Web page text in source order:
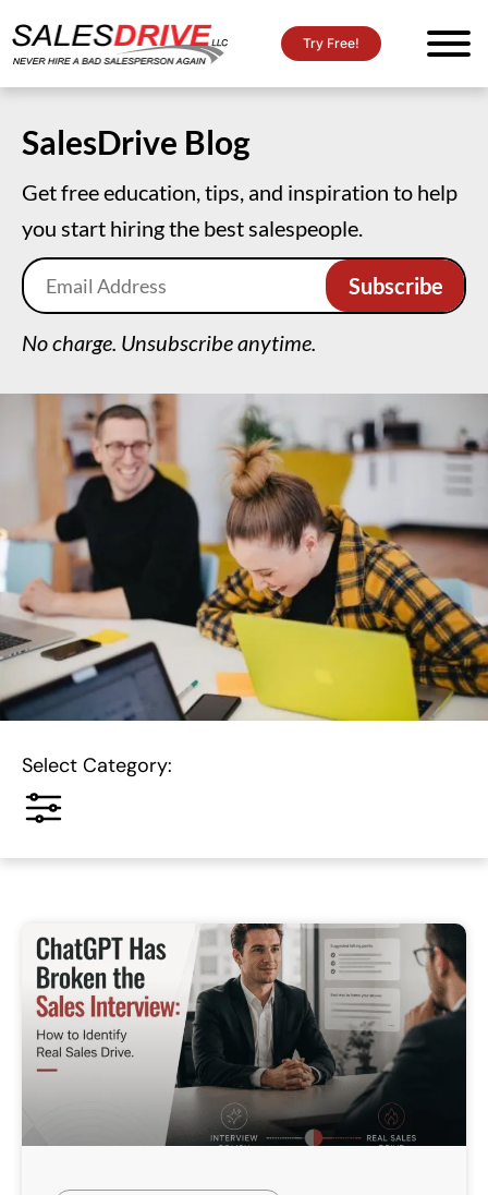
Try Free!
SalesDrive Blog
Get free education, tips, and inspiration to help
you start hiring the best salespeople.
No charge. Unsubscribe anytime.
Select Category: